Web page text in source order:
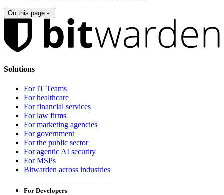
On this page
Solutions
For IT Teams
For healthcare
For financial services
For law firms
For marketing agencies
For government
For the public sector
For agentic AI security
For MSPs
Bitwarden across industries
For Developers